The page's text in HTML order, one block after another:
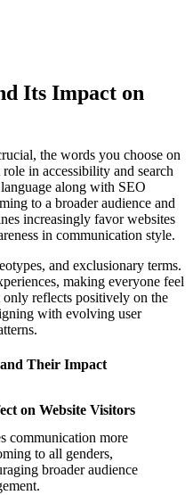
Its Impact on
the words you choose on
in accessibility and search
along with SEO
to a broader audience and
increasingly favor websites
in communication style.
and exclusionary terms.
making everyone feel
only reflects positively on the
with evolving user
Their Impact
on Website Visitors
communication more
to all genders,
broader audience